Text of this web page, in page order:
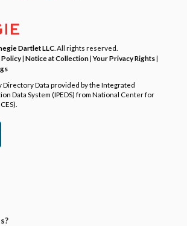
Dartlet LLC . All rights reserved.
Policy| Notice at Collection|Your Privacy Rights|
Directory Data provided by the Integrated
Data System (IPEDS) from National Center for